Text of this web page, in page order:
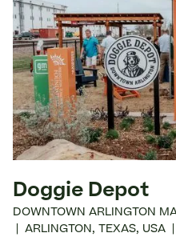
Doggie Depot
DOWNTOWN ARLINGTON
ARLINGTON, TEXAS, USA